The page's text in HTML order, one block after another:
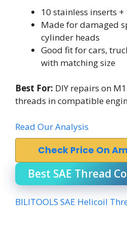
10 stainless inserts
Made for damaged
cylinder heads
Good fit for cars,
with matching size
Best For: DIY repairs on
threads in compatible
Read Our Analysis
Check Price On
Best SAE Thread
BILITOOLS SAE Helicoil